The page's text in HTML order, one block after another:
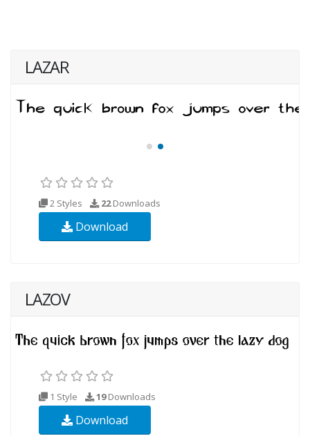
LAZAR
2 Styles 22Downloads
Download
LAZOV
1 Style 19Downloads
Download